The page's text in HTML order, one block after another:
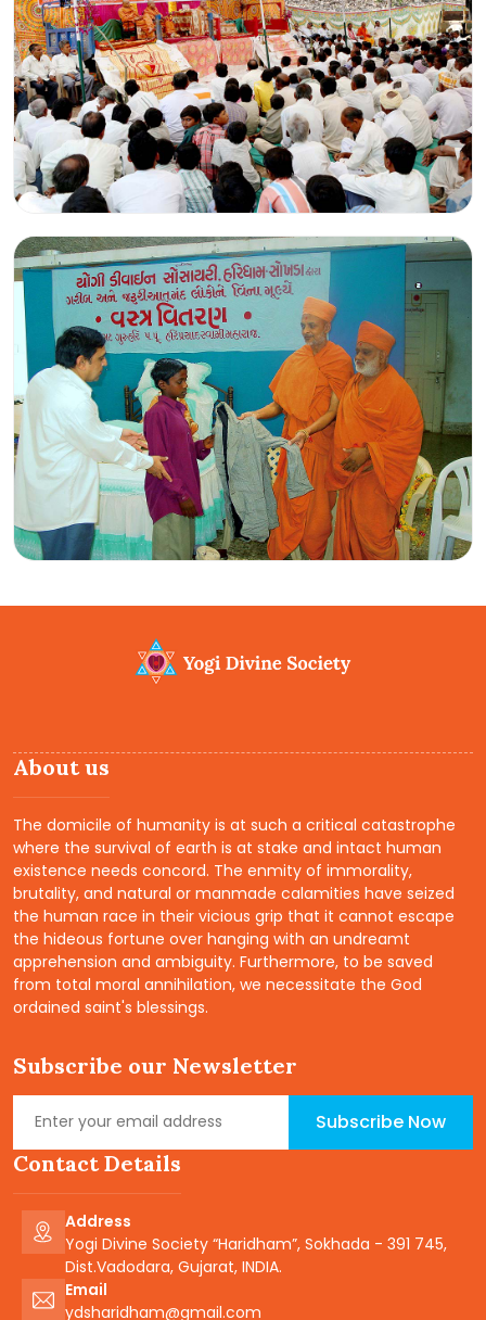
About us
The domicile of humanity is at such a critical catastrophe
where the survival of earth is at stake and intact human
existence needs concord. The enmity of immorality,
brutality, and natural or manmade calamities have seized
the human race in their vicious grip that it cannot escape
the hideous fortune over hanging with an undreamt
apprehension and ambiguity. Furthermore, to be saved
from total moral annihilation, we necessitate the God
ordained saint's blessings.
Subscribe our Newsletter
Subscribe Now
Contact Details
Address
Yogi Divine Society “Haridham”, Sokhada - 391 745,
Dist.Vadodara, Gujarat, INDIA.
Email
ydsharidham@gmail.com